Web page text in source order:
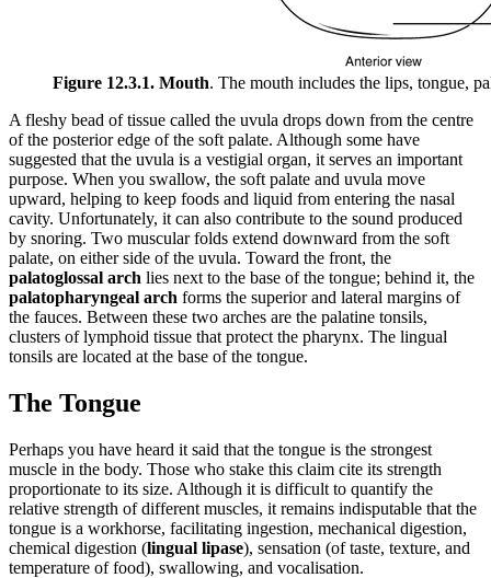
Figure 12.3.1. Mouth. The mouth includes the lips, tongue,
A fleshy bead of tissue called the uvula drops down from the centre
of the posterior edge of the soft palate. Although some have
suggested that the uvula is a vestigial organ, it serves an important
purpose. When you swallow, the soft palate and uvula move
upward, helping to keep foods and liquid from entering the nasal
cavity. Unfortunately, it can also contribute to the sound produced
by snoring. Two muscular folds extend downward from the soft
palate, on either side of the uvula. Toward the front, the
palatoglossal arch lies next to the base of the tongue; behind it, the
palatopharyngeal arch forms the superior and lateral margins of
the fauces. Between these two arches are the palatine tonsils,
clusters of lymphoid tissue that protect the pharynx. The lingual
tonsils are located at the base of the tongue.
The Tongue
Perhaps you have heard it said that the tongue is the strongest
muscle in the body. Those who stake this claim cite its strength
proportionate to its size. Although it is difficult to quantify the
relative strength of different muscles, it remains indisputable that the
tongue is a workhorse, facilitating ingestion, mechanical digestion,
chemical digestion (lingual lipase), sensation (of taste, texture, and
temperature of food), swallowing, and vocalisation.